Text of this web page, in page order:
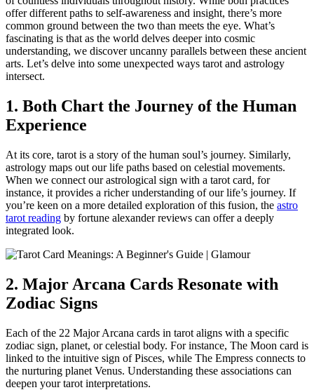
offer different paths to self-awareness and insight, there’s more
common ground between the two than meets the eye. What’s
fascinating is that as the world delves deeper into cosmic
understanding, we discover uncanny parallels between these ancient
arts. Let’s delve into some unexpected ways tarot and astrology
intersect.
1. Both Chart the Journey of the Human
Experience
At its core, tarot is a story of the human soul’s journey. Similarly,
astrology maps out our life paths based on celestial movements.
When we connect our astrological sign with a tarot card, for
instance, it provides a richer understanding of our life’s journey. If
you’re keen on a more detailed exploration of this fusion, the astro
tarot reading by fortune alexander reviews can offer a deeply
integrated look.
2. Major Arcana Cards Resonate with
Zodiac Signs
Each of the 22 Major Arcana cards in tarot aligns with a specific
zodiac sign, planet, or celestial body. For instance, The Moon card is
linked to the intuitive sign of Pisces, while The Empress connects to
the nurturing planet Venus. Understanding these associations can
deepen your tarot interpretations.